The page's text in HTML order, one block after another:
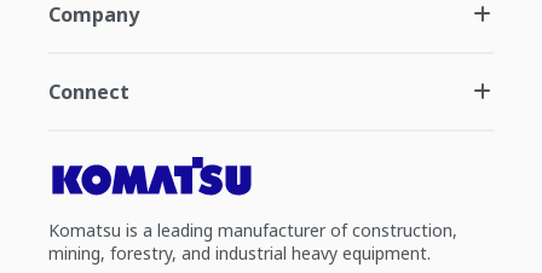
Company
Connect
Komatsu is a leading manufacturer of construction,
mining, forestry, and industrial heavy equipment.